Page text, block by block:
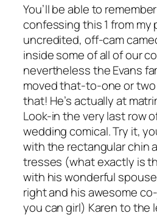
You’ll be able to
confessing this 1 from my
uncredited, off-cam
inside some of all of our
nevertheless the Evans
moved that-to-one or
that! He’s actually at
Look-in the very last row
wedding comical. Try it,
with the rectangular chin
tresses (what exactly is
with his wonderful
right and his awesome
you can girl) Karen to the